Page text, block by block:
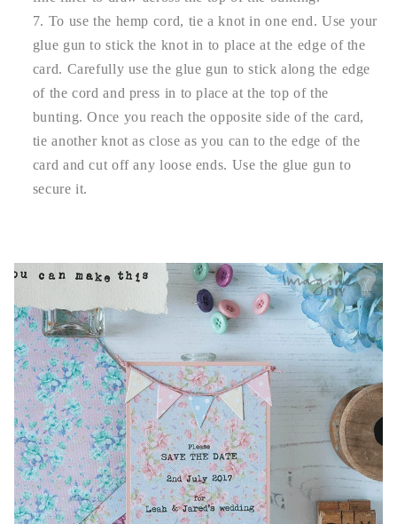
To use the hemp cord, tie a knot in one end. Use your
glue gun to stick the knot in to place at the edge of the
card. Carefully use the glue gun to stick along the edge
of the cord and press in to place at the top of the
bunting. Once you reach the opposite side of the card,
tie another knot as close as you can to the edge of the
card and cut off any loose ends. Use the glue gun to
secure it.